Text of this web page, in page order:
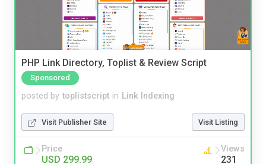
PHP Link Directory, Toplist & Review Script
Sponsored
posted by toplistscript in Link Indexing
Visit Publisher Site Visit Listing
Price
USD 299.99
Views
231